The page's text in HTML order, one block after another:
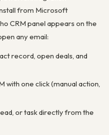
from Microsoft
CRM panel appears on the
any email:
record, open deals, and
with one click (manual action,
or task directly from the